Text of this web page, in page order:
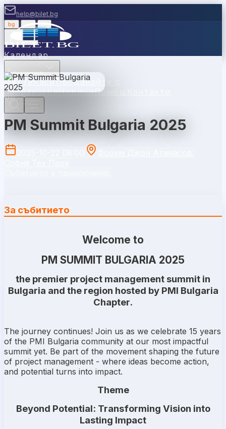
help@bilet.bg
bg |
Вход
Календар
Категории
МестаКасиПродавайте с
насВаучериНовиниПомощ
София
PM Summit Bulgaria 2025
За събитието
Welcome to
PM SUMMIT BULGARIA 2025
the premier project management summit in
Bulgaria and the region hosted by PMI Bulgaria
Chapter.
The journey continues! Join us as we celebrate 15 years
of the PMI Bulgaria community at our most impactful
summit yet. Be part of the movement shaping the future
of project management - where ideas become action,
and potential turns into impact.
Theme
Beyond Potential: Transforming Vision into
Lasting Impact